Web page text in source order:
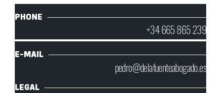
PHONE
+34 665 865 239
E-MAIL
pedro@delafuenteabogado.es
LEGAL